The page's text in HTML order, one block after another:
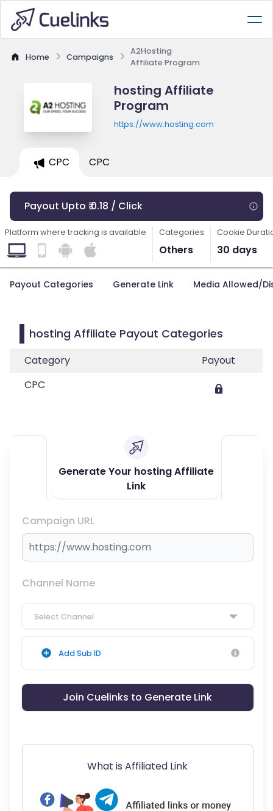
Home Campaigns
A2Hosting
Affiliate Program
hosting Affiliate
Program
https://www.hosting.com
CPC CPC
Payout Upto ₹ 0.18 / Click
Platform where tracking is available Categories
Others
Cookie
30 days
Payout Categories Generate Link Media Allowed/
hosting Affiliate Payout Categories
Category
Payout
CPC
Generate Your hosting Affiliate
Link
Campaign URL
Channel Name
Select Channel
Add Sub ID
Join Cuelinks to Generate Link
What is Affiliated Link